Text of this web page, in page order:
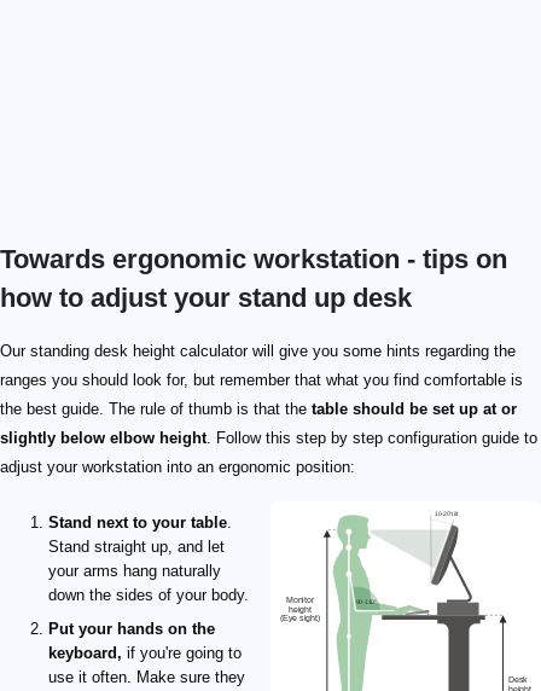
Towards ergonomic workstation - tips on
how to adjust your stand up desk
Our standing desk height calculator will give you some hints regarding the
ranges you should look for, but remember that what you find comfortable is
the best guide. The rule of thumb is that the table should be set up at or
slightly below elbow height. Follow this step by step configuration guide to
adjust your workstation into an ergonomic position:
Stand next to your table.
Stand straight up, and let
your arms hang naturally
down the sides of your body.
Put your hands on the
keyboard, if you're going to
use it often. Make sure they